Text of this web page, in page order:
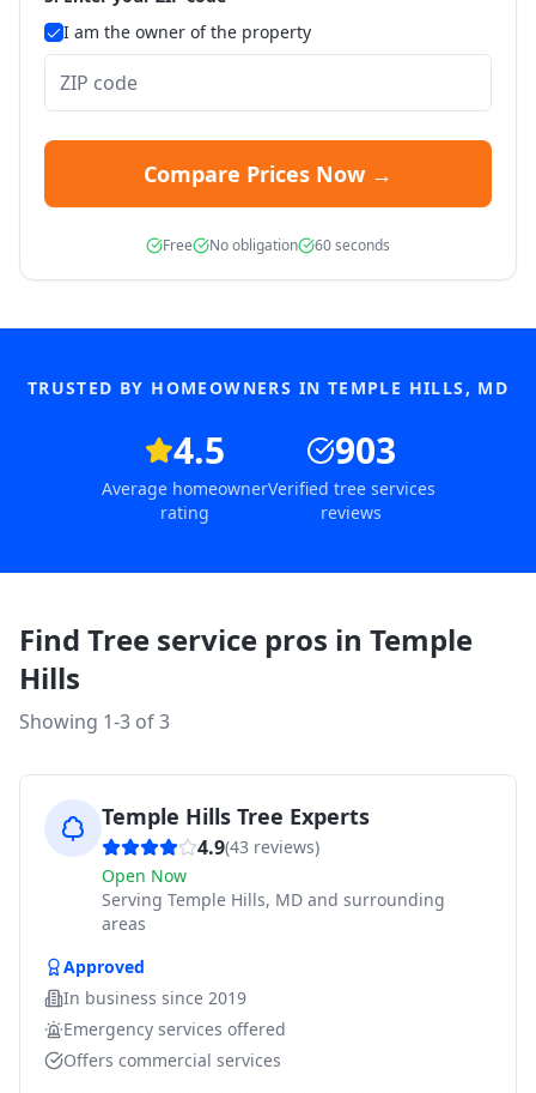
I am the owner of the property
Compare Prices Now →
Free No obligation 60 seconds
TRUSTED BY HOMEOWNERS IN TEMPLE HILLS, MD
4.5
Average homeowner
rating
903
Verified tree services
reviews
Find Tree service pros in Temple
Hills
Showing 1-3 of3
Temple Hills Tree Experts
4.9(43 reviews)
Open Now
Serving Temple Hills, MD and surrounding
areas
Approved
In business since 2019
Emergency services offered
Offers commercial services